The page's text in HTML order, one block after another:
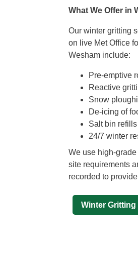
What We Offer in
Our winter gritting
on live Met Office
Wesham include:
Pre-emptive
Reactive
Snow
De-icing of
Salt bin
24/7 winter
We use high-
site requirements
recorded to
Winter